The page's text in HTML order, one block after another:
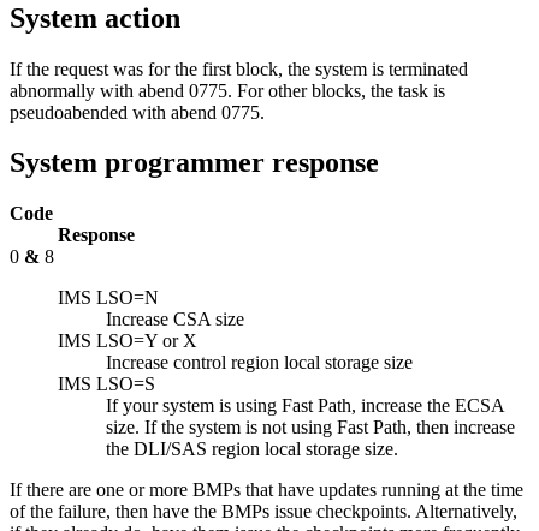
System action
If the request was for the first block, the system is terminated
abnormally with abend 0775. For other blocks, the task is
pseudoabended with abend 0775.
System programmer response
Code
Response
0 & 8
IMS LSO=N
Increase CSA size
IMS LSO=Y or X
Increase control region local storage size
IMS LSO=S
If your system is using Fast Path, increase the ECSA
size. If the system is not using Fast Path, then increase
the DLI/SAS region local storage size.
If there are one or more BMPs that have updates running at the time
of the failure, then have the BMPs issue checkpoints. Alternatively,